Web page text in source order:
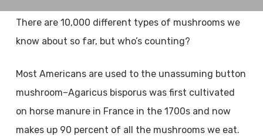
There are 10,000 different types of mushrooms we
know about so far, but who’s counting?
Most Americans are used to the unassuming button
mushroom–Agaricus bisporus was first cultivated
on horse manure in France in the 1700s and now
makes up 90 percent of all the mushrooms we eat.